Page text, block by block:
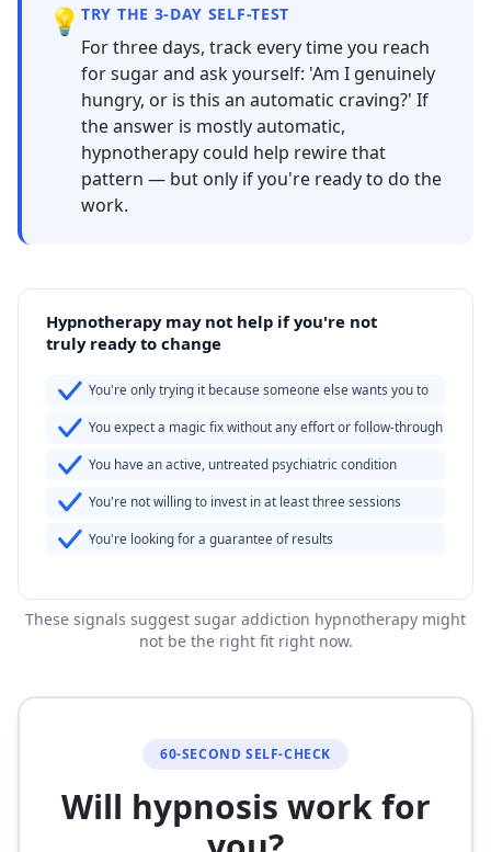
💡 TRY THE 3-DAY SELF-TEST
For three days, track every time you reach
for sugar and ask yourself: 'Am I genuinely
hungry, or is this an automatic craving?' If
the answer is mostly automatic,
hypnotherapy could help rewire that
pattern — but only if you're ready to do the
work.
Hypnotherapy may not help if you're not
truly ready to change
You're only trying it because someone else wants you to
You expect a magic fix without any effort or follow-through
You have an active, untreated psychiatric condition
You're not willing to invest in at least three sessions
You're looking for a guarantee of results
These signals suggest sugar addiction hypnotherapy might
not be the right fit right now.
60-SECOND SELF-CHECK
Will hypnosis work for